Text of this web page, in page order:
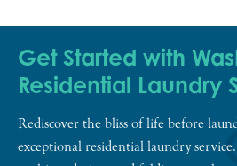
Get Started with
Residential Laundry
Rediscover the bliss of life before
exceptional residential laundry